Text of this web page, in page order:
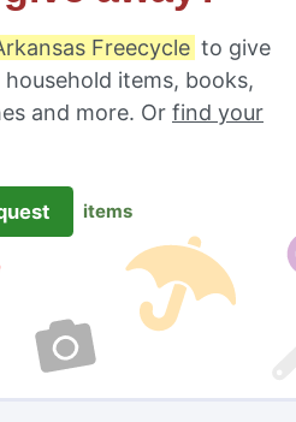
Freecycle to give
items, books,
and more. Or find your
items